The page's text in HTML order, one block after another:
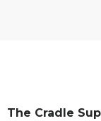
The Cradle